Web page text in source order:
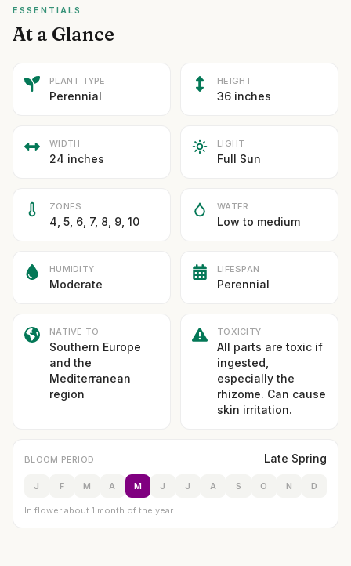
ESSENTIALS
At a Glance
PLANT TYPE
Perennial
HEIGHT
36 inches
WIDTH
24 inches
LIGHT
Full Sun
ZONES
4, 5, 6, 7, 8, 9, 10
WATER
Low to medium
HUMIDITY
Moderate
LIFESPAN
Perennial
NATIVE TO
Southern Europe
and the
Mediterranean
region
TOXICITY
All parts are toxic if
ingested,
especially the
rhizome. Can cause
skin irritation.
BLOOM PERIOD Late Spring
J F M A M J J A S O N D
In flower about 1 month of the year